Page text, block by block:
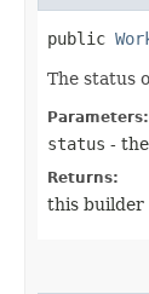
public
The status
Parameters:
status -
Returns:
this builder